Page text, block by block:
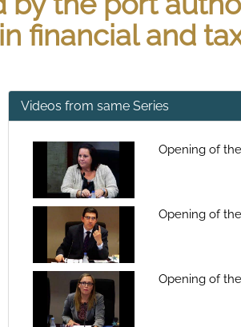
financial and
Videos from same Series
Opening of
Opening of
Opening of